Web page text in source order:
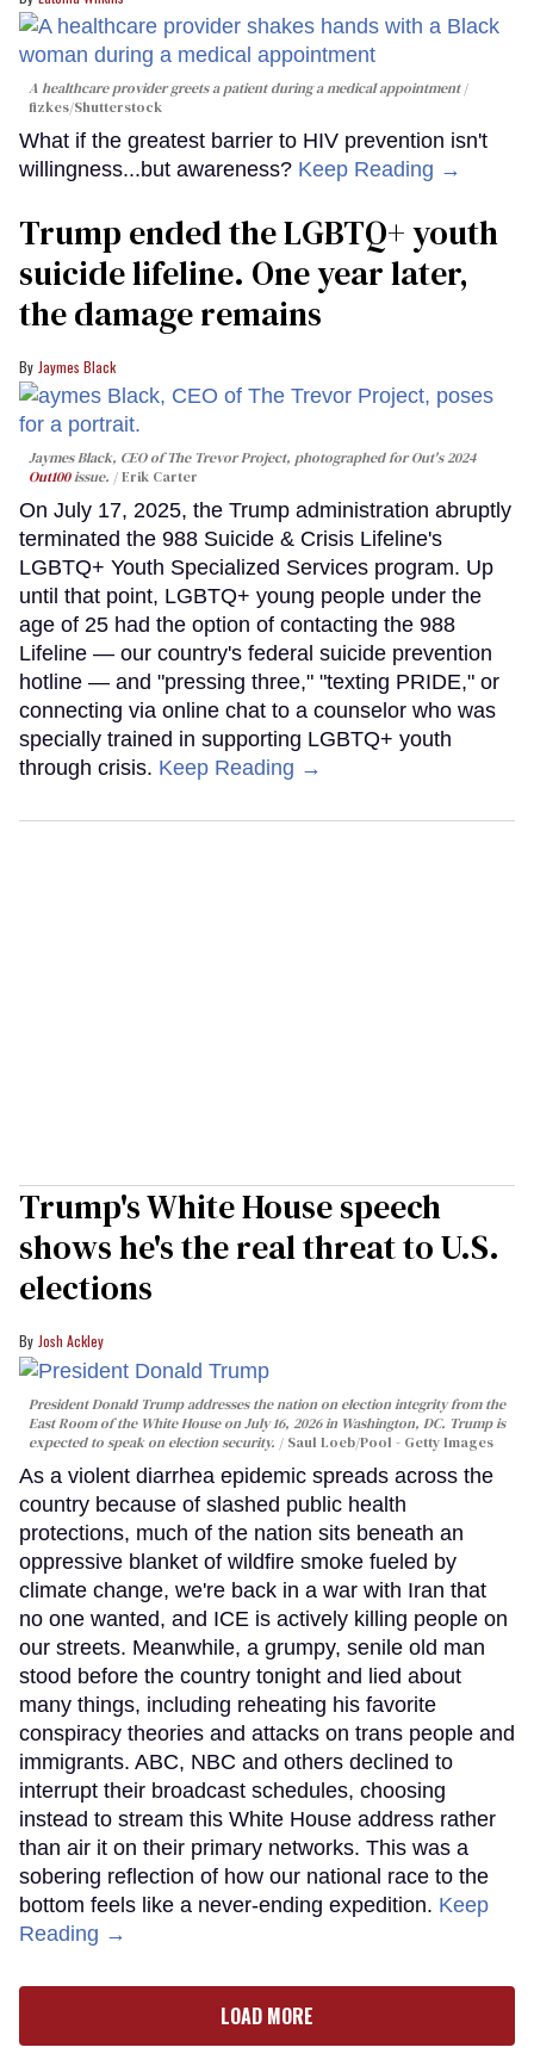
A healthcare provider greets a patient during a medical appointment
fizkes/Shutterstock
What if the greatest barrier to HIV prevention isn't
willingness...but awareness? Keep Reading →
Trump ended the LGBTQ+ youth
suicide lifeline. One year later,
the damage remains
Jaymes Black
Jaymes Black, CEO of The Trevor Project, photographed for Out's 2024
Out100issue. Erik Carter
On July 17, 2025, the Trump administration abruptly
terminated the 988 Suicide & Crisis Lifeline's
LGBTQ+ Youth Specialized Services program. Up
until that point, LGBTQ+ young people under the
age of 25 had the option of contacting the 988
Lifeline — our country's federal suicide prevention
hotline — and "pressing three," "texting PRIDE," or
connecting via online chat to a counselor who was
specially trained in supporting LGBTQ+ youth
through crisis. Keep Reading →
Trump's White House speech
shows he's the real threat to U.S.
elections
Josh Ackley
President Donald Trump addresses the nation on election integrity from the
East Room of the White House on July 16, 2026 in Washington, DC. Trump is
expected to speak on election security.
Saul Loeb/Pool - Getty Images
As a violent diarrhea epidemic spreads across the
country because of slashed public health
protections, much of the nation sits beneath an
oppressive blanket of wildfire smoke fueled by
climate change, we're back in a war with Iran that
no one wanted, and ICE is actively killing people on
our streets. Meanwhile, a grumpy, senile old man
stood before the country tonight and lied about
many things, including reheating his favorite
conspiracy theories and attacks on trans people and
immigrants. ABC, NBC and others declined to
interrupt their broadcast schedules, choosing
instead to stream this White House address rather
than air it on their primary networks. This was a
sobering reflection of how our national race to the
bottom feels like a never-ending expedition. Keep
Reading →
LOAD MORE